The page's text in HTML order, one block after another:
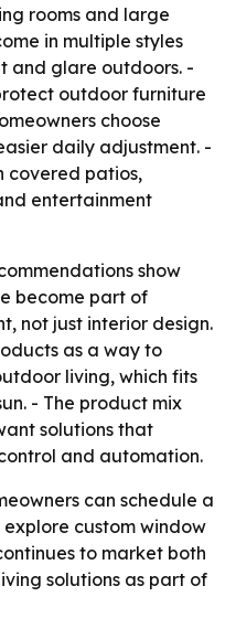
rooms and large
in multiple styles
and glare outdoors. -
outdoor furniture
choose
daily adjustment. -
covered patios,
entertainment
show
become part of
not just interior design.
as a way to
living, which fits
- The product mix
solutions that
and automation.
can schedule a
custom window
to market both
solutions as part of